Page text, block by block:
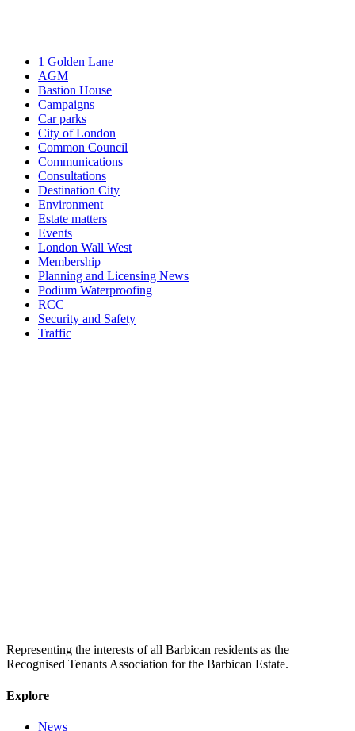
1 Golden Lane
AGM
Bastion House
Campaigns
Car parks
City of London
Common Council
Communications
Consultations
Destination City
Environment
Estate matters
Events
London Wall West
Membership
Planning and Licensing News
Podium Waterproofing
RCC
Security and Safety
Traffic
Representing the interests of all Barbican residents as the
Recognised Tenants Association for the Barbican Estate.
Explore
News